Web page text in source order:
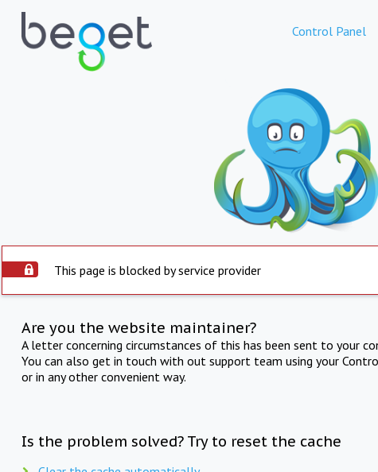
Control Panel
This page is blocked by service provider
Are you the website maintainer?
A letter concerning circumstances of this has been sent to your
You can also get in touch with out support team using your
or in any other convenient way.
Is the problem solved? Try to reset the cache